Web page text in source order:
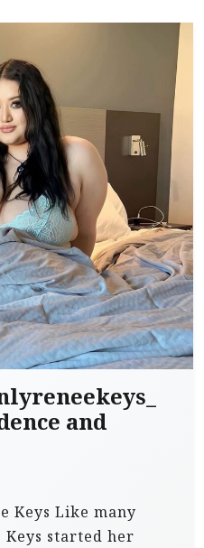
and
Keys Like many
started her